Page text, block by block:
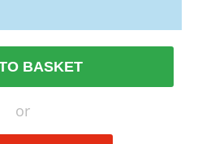
BASKET
or